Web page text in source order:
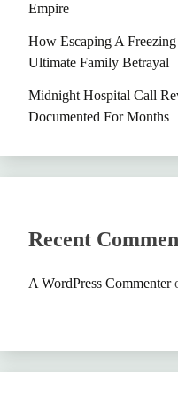
Empire
How Escaping A
Ultimate Family Betrayal
Midnight Hospital Call
Documented For Months
Recent
A WordPress Commenter